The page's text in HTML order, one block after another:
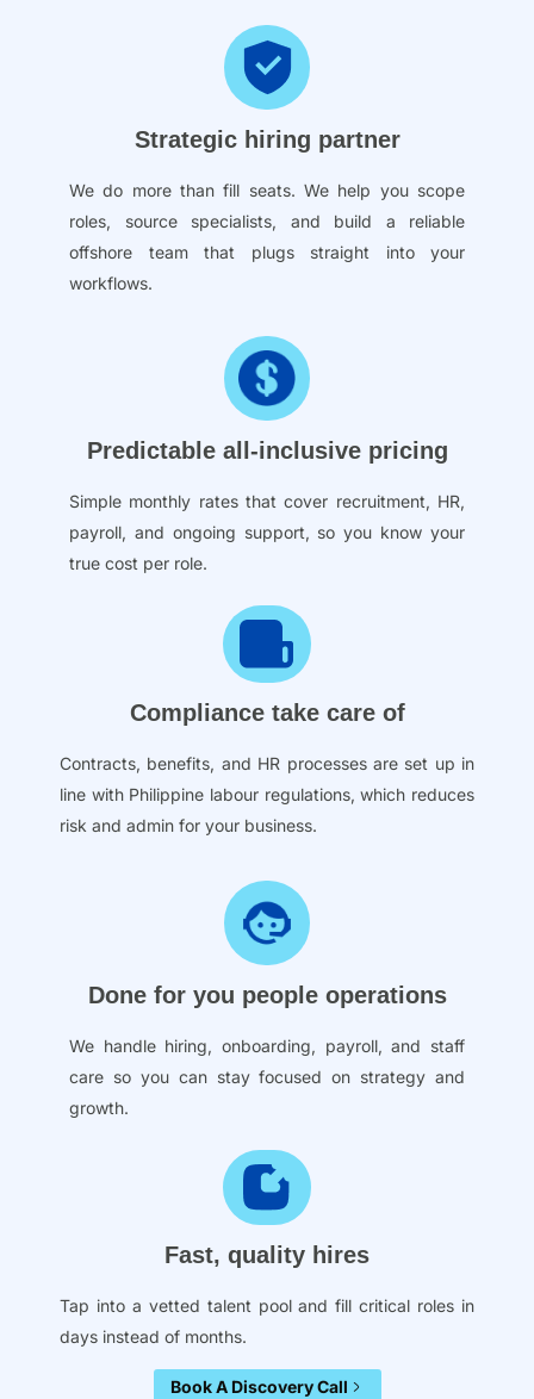
Strategic hiring partner
We do more than fill seats. We help you scope
roles, source specialists, and build a reliable
offshore team that plugs straight into your
workflows.
Predictable all-inclusive pricing
Simple monthly rates that cover recruitment, HR,
payroll, and ongoing support, so you know your
true cost per role.
Compliance take care of
Contracts, benefits, and HR processes are set up in
line with Philippine labour regulations, which reduces
risk and admin for your business.
Done for you people operations
We handle hiring, onboarding, payroll, and staff
care so you can stay focused on strategy and
growth.
Fast, quality hires
Tap into a vetted talent pool and fill critical roles in
days instead of months.
Book A Discovery Call